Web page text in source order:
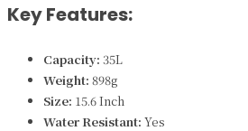
Key Features:
Capacity: 35L
Weight: 898g
Size: 15.6 Inch
Water Resistant: Yes